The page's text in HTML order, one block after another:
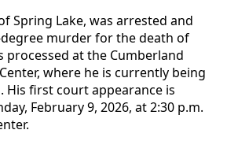
Spring Lake, was arrested and
murder for the death of
processed at the Cumberland
where he is currently being
His first court appearance is
February 9, 2026, at 2:30 p.m.